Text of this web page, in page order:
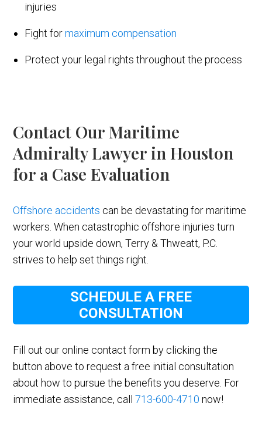
injuries
Fight formaximum compensation
Protect your legal rights throughout the process
Contact Our Maritime
Admiralty Lawyer in Houston
for a Case Evaluation
Offshore accidents can be devastating for maritime
workers. When catastrophic offshore injuries turn
your world upside down, Terry & Thweatt, P.C.
strives to help set things right.
SCHEDULE A FREE
CONSULTATION
Fill out our online contact form by clicking the
button above to request a free initial consultation
about how to pursue the benefits you deserve. For
immediate assistance, call713-600-4710 now!